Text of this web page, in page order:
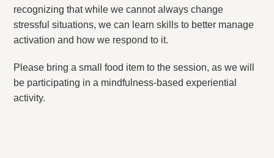
recognizing that while we cannot always change
stressful situations, we can learn skills to better manage
activation and how we respond to it.
Please bring a small food item to the session, as we will
be participating in a mindfulness-based experiential
activity.